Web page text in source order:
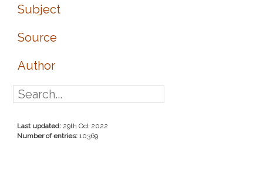
Subject
Source
Author
Last updated: 29th Oct 2022
Number of entries: 10369